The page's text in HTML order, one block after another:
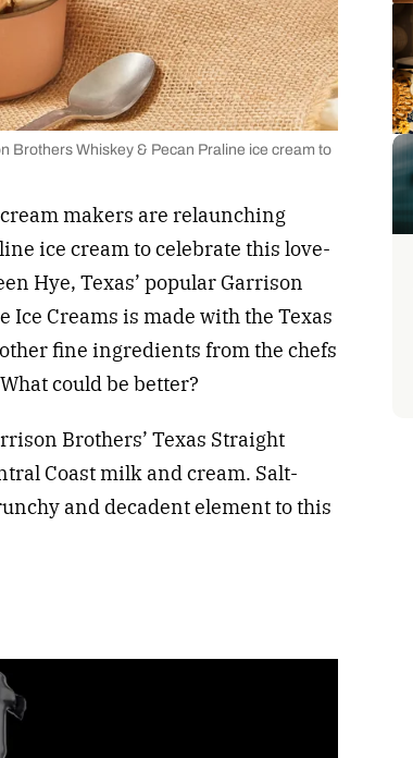
Brothers Whiskey & Pecan Praline ice cream to
makers are relaunching
ice cream to celebrate this love-
Hye, Texas’ popular Garrison
Ice Creams is made with the Texas
fine ingredients from the chefs
could be better?
Brothers’ Texas Straight
Coast milk and cream. Salt-
and decadent element to this